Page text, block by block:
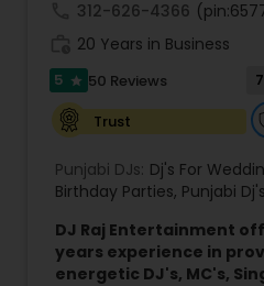
312-626-4366
20 Years in Business
5 star 50 Reviews 7
Trust
Punjabi DJs: Dj's For
Birthday Parties, Punjabi Dj's
DJ Raj Entertainment
years experience in
energetic DJ's, MC's,